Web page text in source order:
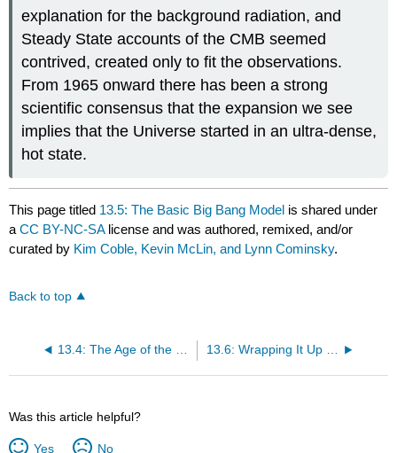
explanation for the background radiation, and
Steady State accounts of the CMB seemed
contrived, created only to fit the observations.
From 1965 onward there has been a strong
scientific consensus that the expansion we see
implies that the Universe started in an ultra-dense,
hot state.
This page titled 13.5: The Basic Big Bang Model is shared under
aCC BY-NC-SA license and was authored, remixed, and/or
curated by Kim Coble, Kevin McLin, and Lynn Cominsky.
Back to top
13.4: The Age of the Universe 13.6: Wrapping It Up 13 - How Well Do We Know the Expansion Rate and Age of the Universe?
Was this article helpful?
Yes No